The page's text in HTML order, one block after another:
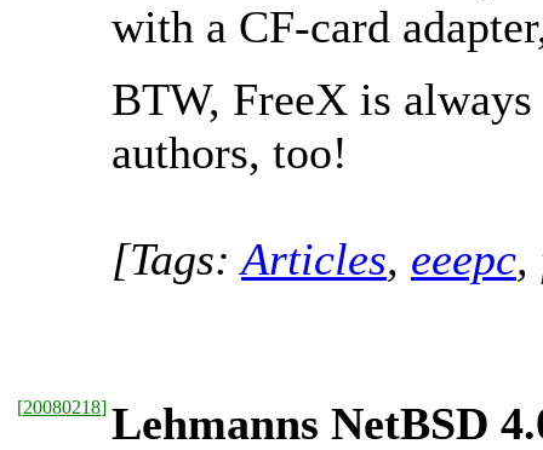
with a CF-card
BTW, FreeX is
authors, too!
[Tags:Articles, eeepc,
[20080218] Lehmanns NetBSD